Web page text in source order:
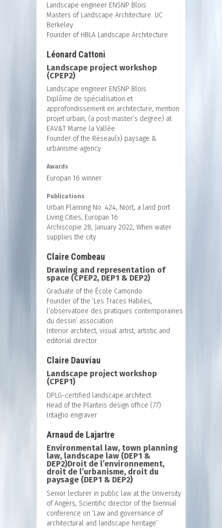
Landscape engineer ENSNP Blois
Masters of Landscape Architecture. UC
Berkeley
Founder of HBLA Landscape Architecture
Léonard Cattoni
Landscape project workshop
(CPEP2)
Landscape engineer ENSNP Blois
Diplôme de spécialisation et
approfondissement en architecture, mention
projet urbain, (a post-master’s degree) at
EAV&T Marne la Vallée
Founder of the Réseau(x) paysage &
urbanisme agency
Awards
Europan 16 winner
Publications
Urban Planning No. 424, Niort, a land port
Living Cities, Europan 16
Archiscopie 28, January 2022, When water
supplies the city
Claire Combeau
Drawing and representation of
space (CPEP2, DEP1 & DEP2)
Graduate of the École Camondo
Founder of the ‘Les Traces Habiles,
l’observatoire des pratiques contemporaines
du dessin’ association
Interior architect, visual artist, artistic and
editorial director
Claire Dauviau
Landscape project workshop
(CPEP1)
DPLG-certified landscape architect
Head of the Planteïs design office (77)
Intaglio engraver
Arnaud de Lajartre
Environmental law, town planning
law, landscape law (DEP1 &
DEP2)Droit de l’environnement,
droit de l’urbanisme, droit du
paysage (DEP1 & DEP2)
Senior lecturer in public law at the University
of Angers, Scientific director of the biennial
conference on ‘Law and governance of
architectural and landscape heritage’